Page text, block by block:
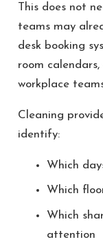
This does not
teams may
desk booking
room
workplace
Cleaning
identify:
Which
Which
Which
attention